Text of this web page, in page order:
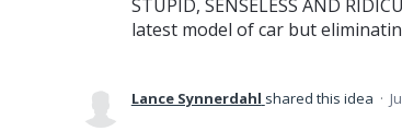
STUPID, SENSELESS AND
latest model of car but
Lance Synnerdahl shared this idea ·